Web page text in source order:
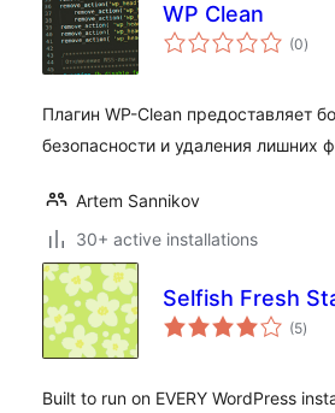
WP Clean
(0total
)
Плагин WP-Clean предоставляет
безопасности и удаления лишних
Artem Sannikov
30+ active installations
Selfish Fresh
(5total
)
Built to run on EVERY WordPress